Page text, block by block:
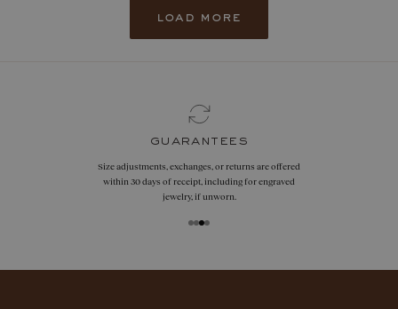
load more
guarantees
Size adjustments, exchanges, or returns are offered
within 30 days of receipt, including for engraved
jewelry, if unworn.